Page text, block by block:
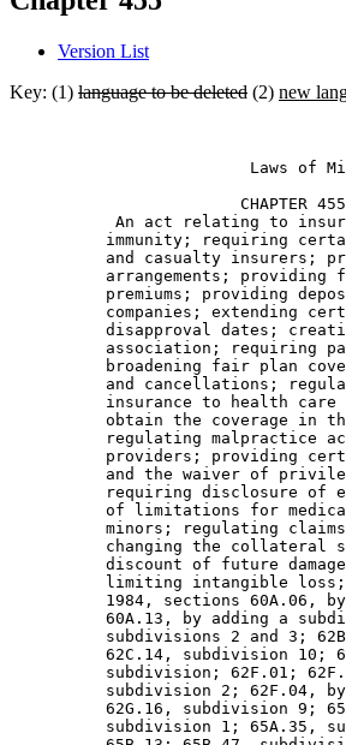
Version List
Key: (1) language to be deleted (2) new
Laws of
CHAPTER
An act relating to
immunity; requiring
and casualty insurers;
arrangements; providing
premiums; providing
companies; extending
disapproval dates;
association; requiring
broadening fair plan
and cancellations;
insurance to health
obtain the coverage in
regulating malpractice
providers; providing
and the waiver of
requiring disclosure of
of limitations for
minors; regulating
changing the collateral
discount of future
limiting intangible
1984, sections 60A.06,
60A.13, by adding a
subdivisions 2 and 3;
62C.14, subdivision 10;
subdivision; 62F.01;
subdivision 2; 62F.04,
62G.16, subdivision 9;
subdivision 1; 65A.35,